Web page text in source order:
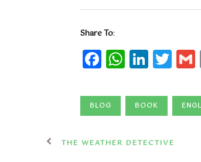
Share To:
Facebook
BLOG BOOK
THE WEATHER DETECTIVE